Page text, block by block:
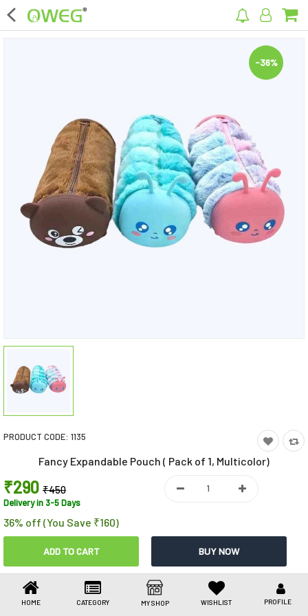
×
Home Appliances
Kitchen Appliances
Computer & Mobile Accessories
Surveillance & Security
Clothing
Health Care
Stationery
Jewellery
Umbrellas
HOME CATEGORY MY SHOP WISHLIST PROFILE
-36%
PRODUCT CODE: 1135
Fancy Expandable Pouch ( Pack of 1, Multicolor)
₹290 ₹450
Delivery in 3-5 Days
36% off (You Save ₹160)
Share This
Share
WhatsAppFacebook
Link
LinkedIn